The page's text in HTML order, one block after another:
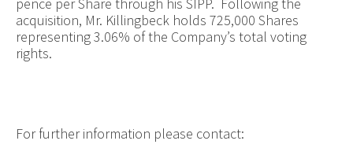
acquisition, Mr. Killingbeck holds 725,000 Shares
representing 3.06% of the Company’s total voting
rights.
For further information please contact: